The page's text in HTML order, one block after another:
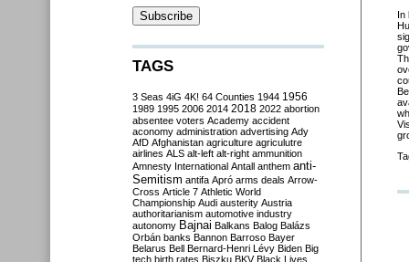
In
TAGS
3 Seas 4iG 4K! 64 Counties 1944 1956
1989 1995 2006 2014 2018 2022 abortion
absentee voters Academy accident
aconomy administration advertising Ady
AfD Afghanistan agriculture agriculutre
airlines ALS alt-left alt-right ammunition
Amnesty International Antall anthem anti-
Semitism antifa Apró arms deals Arrow-
Cross Article 7 Athletic World
Championship Audi austerity Austria
authoritarianism automotive industry
autonomy Bajnai Balkans Balog Balázs
Orbán banks Bannon Barroso Bayer
Belarus Bell Bernard-Henri Lévy Biden Big
tech birth rates Biszku BKV Black Lives